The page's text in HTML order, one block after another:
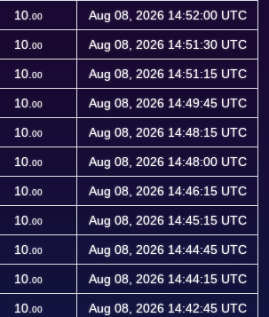
10. 00 Aug 08, 2026 14:52:00 UTC
10. 00 Aug 08, 2026 14:51:30 UTC
10. 00 Aug 08, 2026 14:51:15 UTC
10. 00 Aug 08, 2026 14:49:45 UTC
10. 00 Aug 08, 2026 14:48:15 UTC
10. 00 Aug 08, 2026 14:48:00 UTC
10. 00 Aug 08, 2026 14:46:15 UTC
10. 00 Aug 08, 2026 14:45:15 UTC
10. 00 Aug 08, 2026 14:44:45 UTC
10. 00 Aug 08, 2026 14:44:15 UTC
10. 00 Aug 08, 2026 14:42:45 UTC